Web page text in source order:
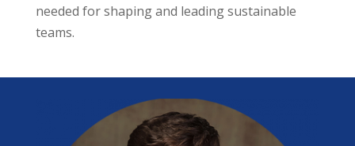
needed for shaping and leading sustainable
teams.